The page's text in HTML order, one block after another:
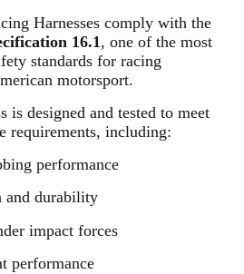
Harnesses comply with the
16.1, one of the most
standards for racing
motorsport.
is designed and tested to meet
requirements, including:
performance
and durability
impact forces
performance